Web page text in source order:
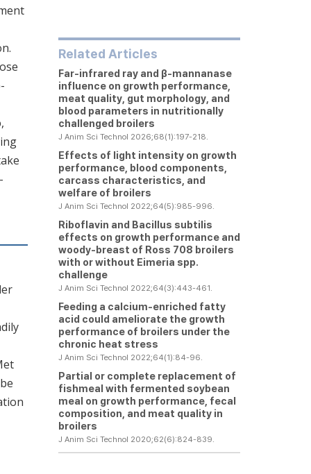
Related Articles
Far-infrared ray and β-mannanase
influence on growth performance,
meat quality, gut morphology, and
blood parameters in nutritionally
challenged broilers
J Anim Sci Technol 2026;68(1):197-218.
Effects of light intensity on growth
performance, blood components,
carcass characteristics, and
welfare of broilers
J Anim Sci Technol 2022;64(5):985-996.
Riboflavin and Bacillus subtilis
effects on growth performance and
woody-breast of Ross 708 broilers
with or without Eimeria spp.
challenge
J Anim Sci Technol 2022;64(3):443-461.
Feeding a calcium-enriched fatty
acid could ameliorate the growth
performance of broilers under the
chronic heat stress
J Anim Sci Technol 2022;64(1):84-96.
Partial or complete replacement of
fishmeal with fermented soybean
meal on growth performance, fecal
composition, and meat quality in
broilers
J Anim Sci Technol 2020;62(6):824-839.